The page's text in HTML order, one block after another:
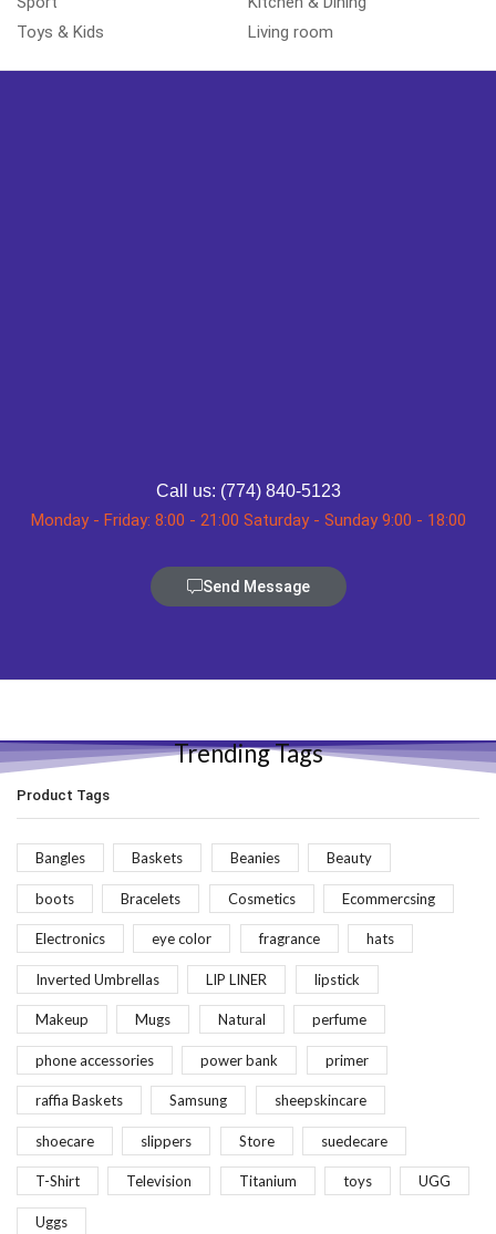
Toys & Kids
Living room
Call us: (774) 840-5123
Monday - Friday: 8:00 - 21:00 Saturday - Sunday 9:00 - 18:00
Send Message
Trending Tags
Product Tags
Bangles Baskets Beanies Beauty
boots Bracelets Cosmetics Ecommercsing
Electronics eye color fragrance hats
Inverted Umbrellas LIP LINER lipstick
Makeup Mugs Natural perfume
phone accessories power bank primer
raffia Baskets Samsung sheepskincare
shoecare slippers Store suedecare
T-Shirt Television Titanium toys UGG
Uggs